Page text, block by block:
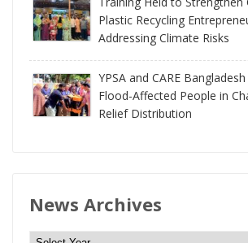
Plastic Recycling
Addressing Climate Risks
YPSA and CARE
Flood-Affected People in
Relief Distribution
News Archives